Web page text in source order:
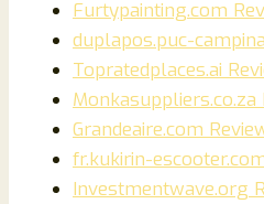
Furtypainting.com
duplapos.puc-
Topratedplaces.ai
Monkasuppliers.co.za
Grandeaire.com
fr.kukirin-
Investmentwave.org